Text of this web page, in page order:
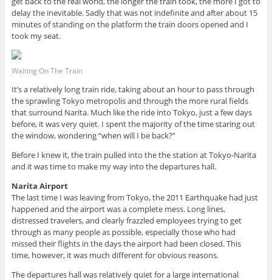
delay the inevitable. Sadly that was not indefinite and after about 15
minutes of standing on the platform the train doors opened and I
took my seat.
Waiting On The Train
It’s a relatively long train ride, taking about an hour to pass through
the sprawling Tokyo metropolis and through the more rural fields
that surround Narita. Much like the ride into Tokyo, just a few days
before, it was very quiet. I spent the majority of the time staring out
the window, wondering “when will I be back?”
Before I knew it, the train pulled into the the station at Tokyo-Narita
and it was time to make my way into the departures hall.
Narita Airport
The last time I was leaving from Tokyo, the 2011 Earthquake had just
happened and the airport was a complete mess. Long lines,
distressed travelers, and clearly frazzled employees trying to get
through as many people as possible, especially those who had
missed their flights in the days the airport had been closed. This
time, however, it was much different for obvious reasons.
The departures hall was relatively quiet for a large international